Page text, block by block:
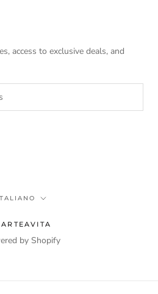
access to exclusive deals, and
by Shopify